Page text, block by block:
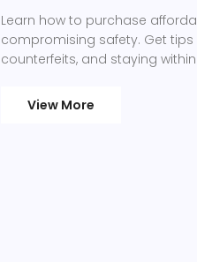
Learn how to purchase
compromising safety. Get
counterfeits, and staying
View More